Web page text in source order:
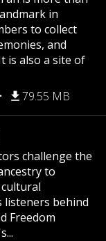
in
to collect
and
is also a site of
79.55 MB
challenge the
to
behind
Freedom